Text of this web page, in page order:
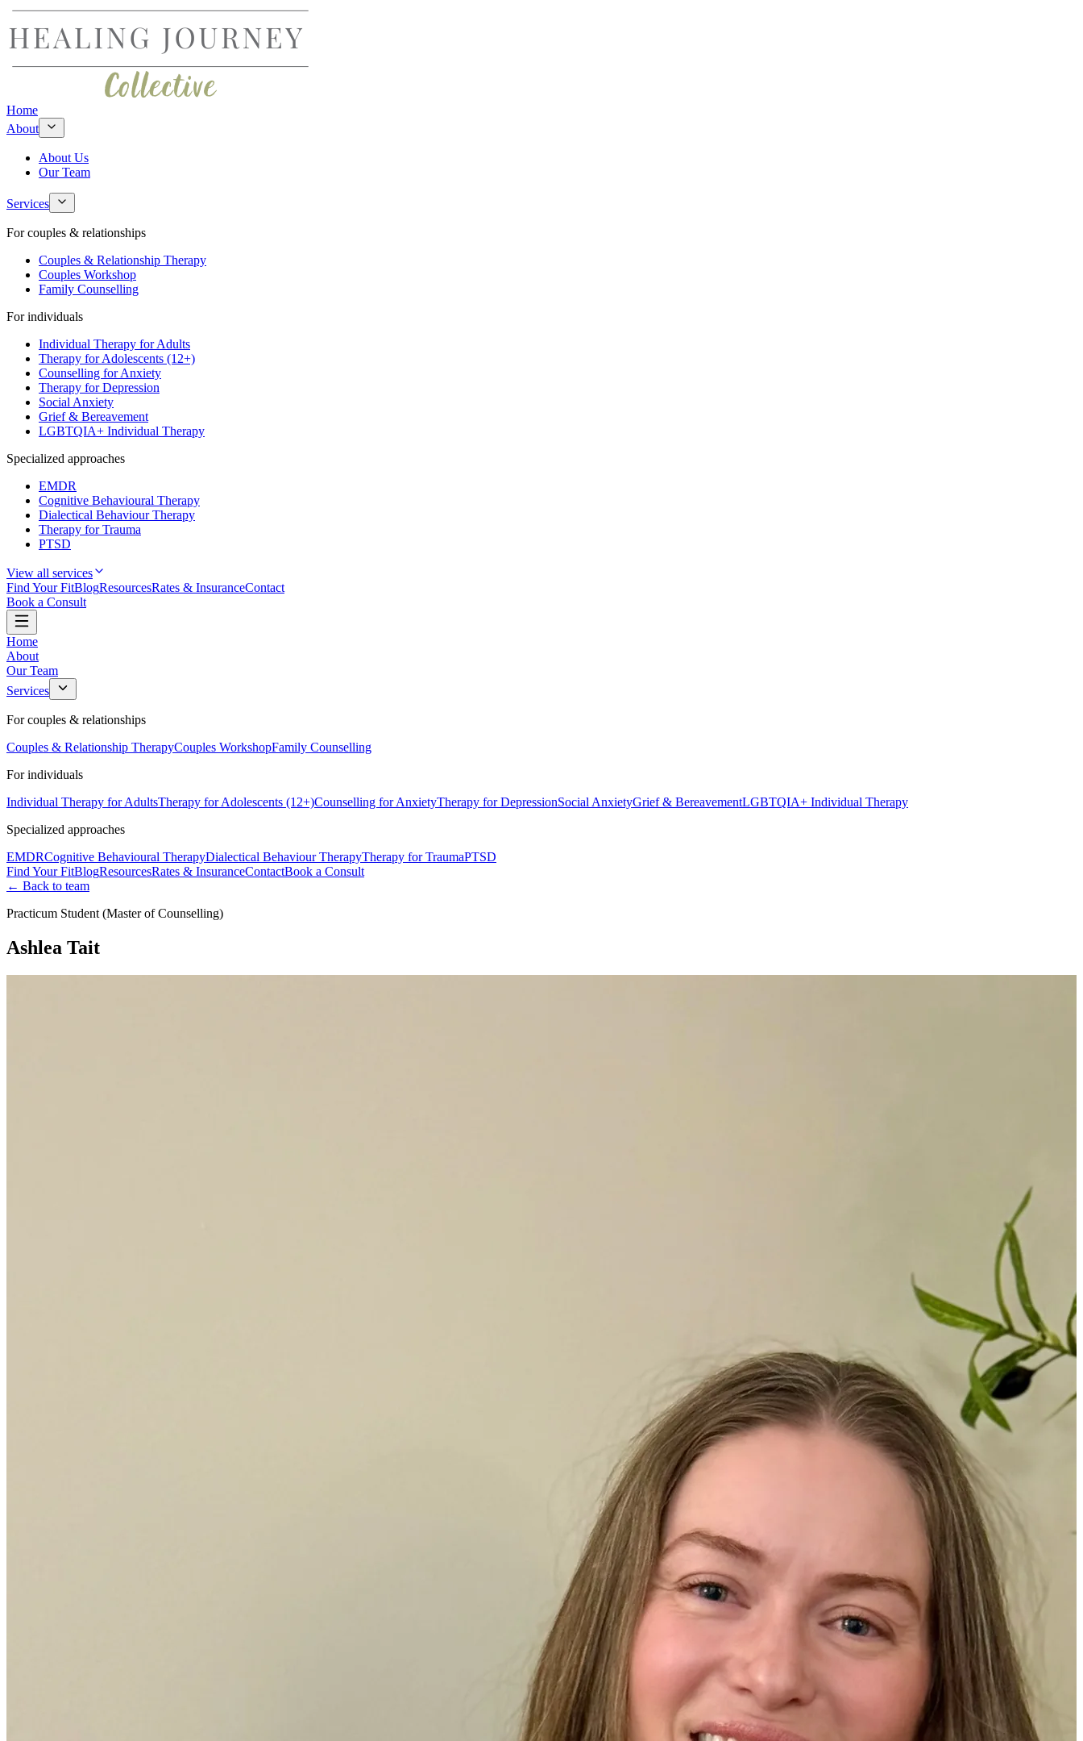
Home
About
About Us
Our Team
Services
For couples & relationships
Couples & Relationship Therapy
Couples Workshop
Family Counselling
For individuals
Individual Therapy for Adults
Therapy for Adolescents (12+)
Counselling for Anxiety
Therapy for Depression
Social Anxiety
Grief & Bereavement
LGBTQIA+ Individual Therapy
Specialized approaches
EMDR
Cognitive Behavioural Therapy
Dialectical Behaviour Therapy
Therapy for Trauma
PTSD
View all services
Find Your FitBlogResourcesRates & InsuranceContact
Book a Consult
Home
About
Our Team
Services
For couples & relationships
Couples & Relationship TherapyCouples WorkshopFamily Counselling
For individuals
Individual Therapy for AdultsTherapy for Adolescents (12+)Counselling for AnxietyTherapy for DepressionSocial AnxietyGrief & BereavementLGBTQIA+ Individual Therapy
Specialized approaches
EMDRCognitive Behavioural TherapyDialectical Behaviour TherapyTherapy for TraumaPTSD
Find Your FitBlogResourcesRates & InsuranceContactBook a Consult
← Back to team
Practicum Student (Master of Counselling)
Ashlea Tait